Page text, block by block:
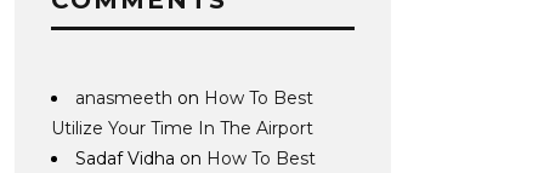
anasmeeth on How To Best
Utilize Your Time In The Airport
Sadaf Vidha on How To Best